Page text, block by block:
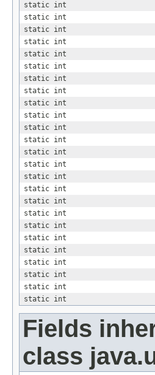
static int
static int
static int
static int
static int
static int
static int
static int
static int
static int
static int
static int
static int
static int
static int
static int
static int
static int
static int
static int
static int
static int
static int
static int
static int
Fields
class